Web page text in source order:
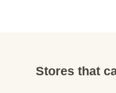
Stores that